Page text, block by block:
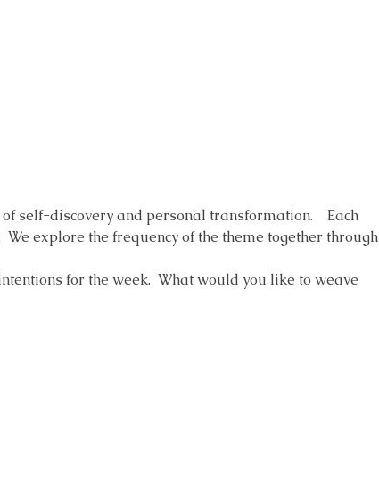
discovery and personal transformation.    Each
explore the frequency of the theme together through
for the week.  What would you like to weave